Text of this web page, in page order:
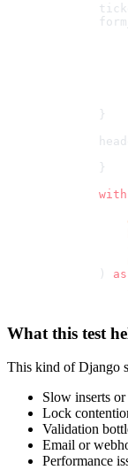
        }
        }
        with
        )
as
What this test
This kind of Django
Slow inserts
Lock
Validation
Email or
Performance